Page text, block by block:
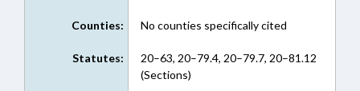
Counties: No counties specifically cited
Statutes:
20–63, 20–79.4, 20–79.7, 20–81.12
(Sections)